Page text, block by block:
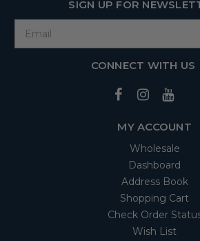
SIGN UP FOR
CONNECT WITH US
MY ACCOUNT
Wholesale
Dashboard
Address Book
Shopping Cart
Check Order
Wish List